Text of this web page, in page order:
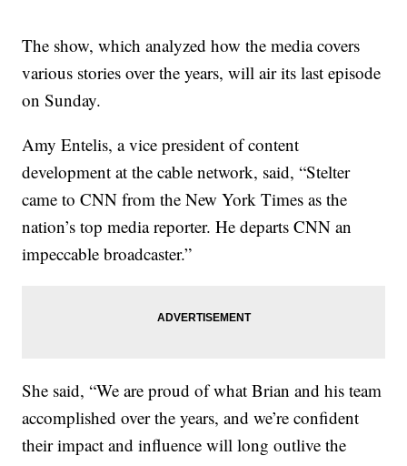
The show, which analyzed how the media covers
various stories over the years, will air its last episode
on Sunday.
Amy Entelis, a vice president of content
development at the cable network, said, “Stelter
came to CNN from the New York Times as the
nation’s top media reporter. He departs CNN an
impeccable broadcaster.”
She said, “We are proud of what Brian and his team
accomplished over the years, and we’re confident
their impact and influence will long outlive the